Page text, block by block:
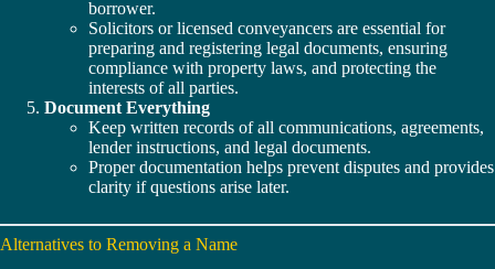
borrower.
Solicitors or licensed conveyancers are essential for
preparing and registering legal documents, ensuring
compliance with property laws, and protecting the
interests of all parties.
Document Everything
Keep written records of all communications, agreements,
lender instructions, and legal documents.
Proper documentation helps prevent disputes and provides
clarity if questions arise later.
Alternatives to Removing a Name